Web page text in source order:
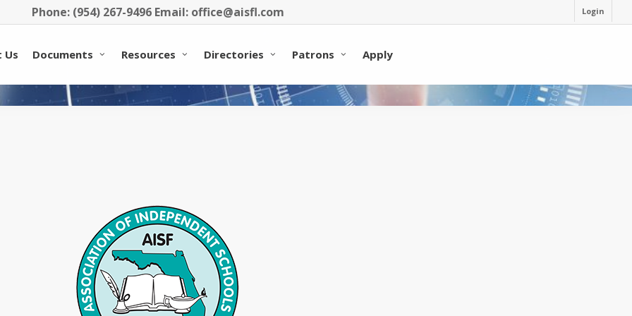
Phone: (954) 267-9496 Email: office@aisfl.com Login
Us Documents Resources Directories Patrons Apply